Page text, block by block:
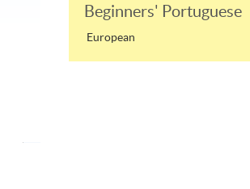
Beginners' Portuguese
European